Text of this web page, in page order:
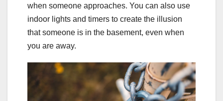
when someone approaches. You can also use
indoor lights and timers to create the illusion
that someone is in the basement, even when
you are away.